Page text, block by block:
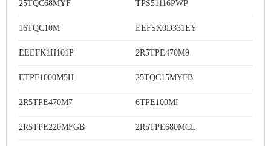
25TQC68MYF TPS51116PWP
16TQC10M EEFSX0D331EY
EEEFK1H101P 2R5TPE470M9
ETPF1000M5H 25TQC15MYFB
2R5TPE470M7 6TPE100MI
2R5TPE220MFGB 2R5TPE680MCL